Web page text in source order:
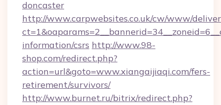
doncaster
http://www.carpwebsites.co.uk/cw/www/
information/csrs http://www.98-
shop.com/redirect.php?
action=url&goto=www.xiangaijiaqi.com/fers-
retirement/survivors/
http://www.burnet.ru/bitrix/redirect.php?